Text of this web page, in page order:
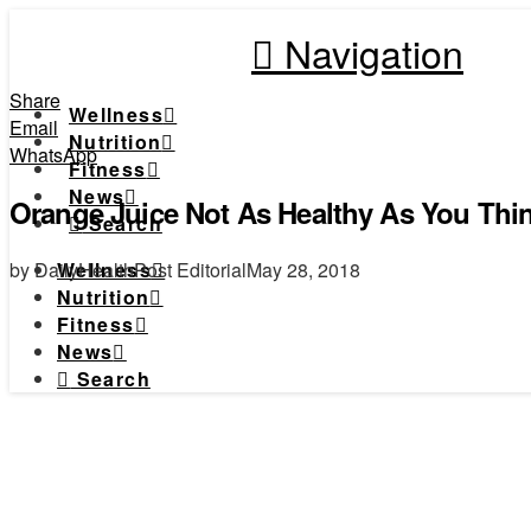
Navigation
Wellness
Nutrition
Fitness
News
Search
Wellness
Nutrition
Fitness
News
Search
Share
Email
WhatsApp
Orange Juice Not As Healthy As You
by DailyHealthPost EditorialMay 28, 2018